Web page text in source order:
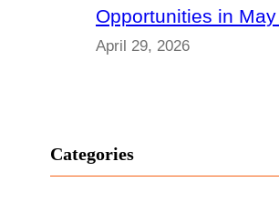
Opportunities in
April 29, 2026
Categories